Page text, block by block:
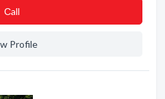
Сall
Profile